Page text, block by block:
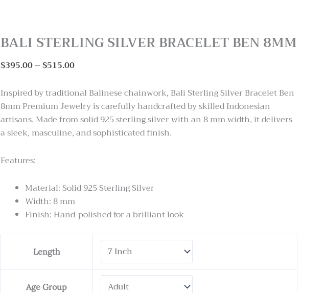
BALI STERLING SILVER BRACELET BEN 8MM
$395.00–$515.00Price
$395.00
through
$515.00
Inspired by traditional Balinese chainwork, Bali Sterling Silver Bracelet Ben
8mm Premium Jewelry is carefully handcrafted by skilled Indonesian
artisans. Made from solid 925 sterling silver with an 8 mm width, it delivers
a sleek, masculine, and sophisticated finish.
Features:
Material: Solid 925 Sterling Silver
Width: 8 mm
Finish: Hand-polished for a brilliant look
Length
Age Group
Sterling
Silver